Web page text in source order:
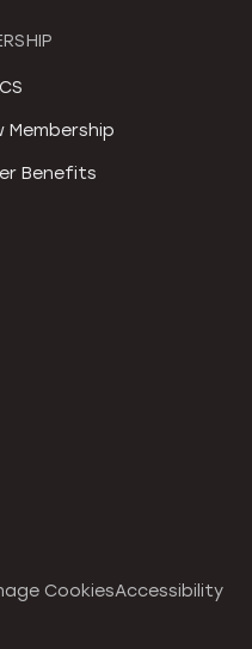
Membership
Benefits
CookiesAccessibility